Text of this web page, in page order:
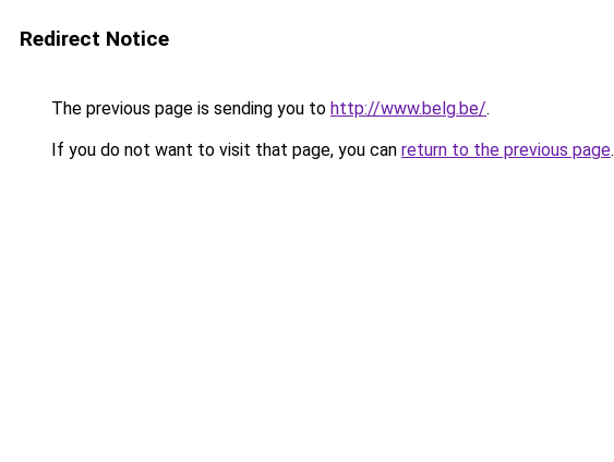
Redirect Notice
The previous page is sending you to http://www.belg.be/.
If you do not want to visit that page, you can return to the previous page.